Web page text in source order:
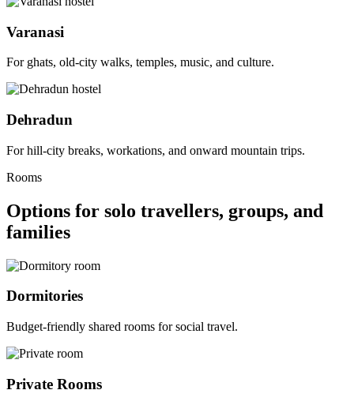
Varanasi
For ghats, old-city walks, temples, music, and culture.
Dehradun
For hill-city breaks, workations, and onward mountain trips.
Rooms
Options for solo travellers, groups, and
families
Dormitories
Budget-friendly shared rooms for social travel.
Private Rooms